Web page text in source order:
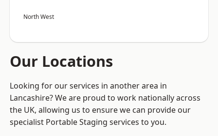
North West
Our Locations
Looking for our services in another area in
Lancashire? We are proud to work nationally across
the UK, allowing us to ensure we can provide our
specialist Portable Staging services to you.